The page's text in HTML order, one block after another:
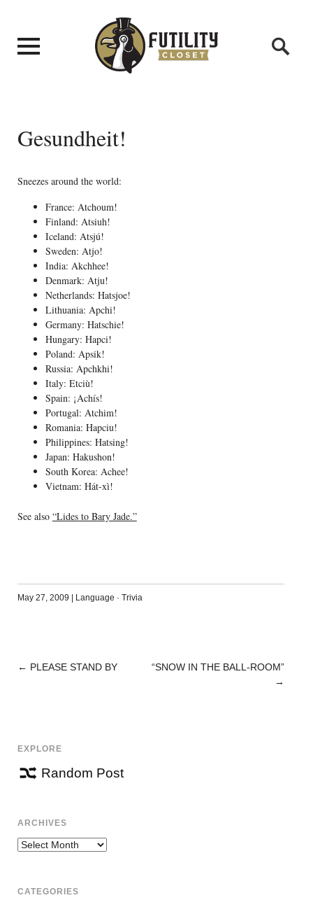
Gesundheit!
Sneezes around the world:
France: Atchoum!
Finland: Atsiuh!
Iceland: Atsjú!
Sweden: Atjo!
India: Akchhee!
Denmark: Atju!
Netherlands: Hatsjoe!
Lithuania: Apchi!
Germany: Hatschie!
Hungary: Hapci!
Poland: Apsik!
Russia: Apchkhi!
Italy: Etciù!
Spain: ¡Achís!
Portugal: Atchim!
Romania: Hapciu!
Philippines: Hatsing!
Japan: Hakushon!
South Korea: Achee!
Vietnam: Hát-xì!
See also “Lides to Bary Jade.”
May 27, 2009 | Language · Trivia
POST
← PLEASE STAND BY
“SNOW IN THE BALL-ROOM”
→
EXPLORE
Random Post
ARCHIVES
Archives
CATEGORIES